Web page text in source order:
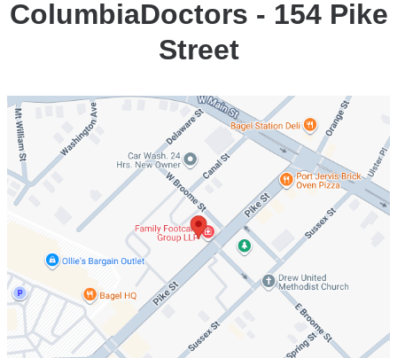
ColumbiaDoctors - 154 Pike
Street
Open
location
ColumbiaDoctors
-
154
in
Google
Maps